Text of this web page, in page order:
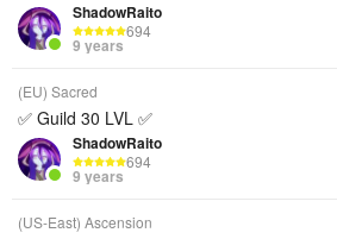
ShadowRaito
694
9 years
(EU) Sacred
✅ Guild 30 LVL ✅
ShadowRaito
694
9 years
(US-East) Ascension